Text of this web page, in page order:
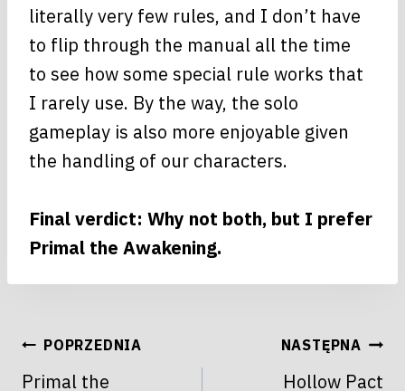
literally very few rules, and I don’t have
to flip through the manual all the time
to see how some special rule works that
I rarely use. By the way, the solo
gameplay is also more enjoyable given
the handling of our characters.
Final verdict: Why not both, but I prefer
Primal the Awakening.
NAWIGACJA
WPISU
POPRZEDNIA
Primal the
NASTĘPNA
Hollow Pact